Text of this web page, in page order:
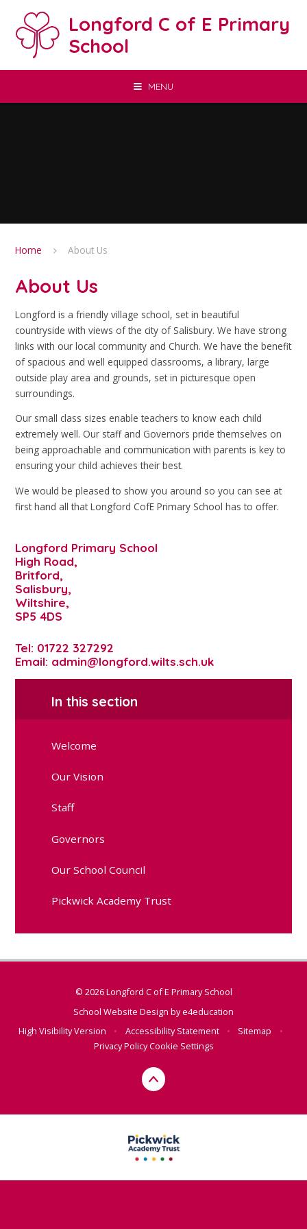
Longford C of E Primary
School
MENU
Home About Us
About Us
Longford is a friendly village school, set in beautiful
countryside with views of the city of Salisbury. We have strong
links with our local community and Church. We have the benefit
of spacious and well equipped classrooms, a library, large
outside play area and grounds, set in picturesque open
surroundings.
Our small class sizes enable teachers to know each child
extremely well. Our staff and Governors pride themselves on
being approachable and communication with parents is key to
ensuring your child achieves their best.
We would be pleased to show you around so you can see at
first hand all that Longford CofE Primary School has to offer.
Longford Primary School
High Road,
Britford,
Salisbury,
Wiltshire,
SP5 4DS
Tel: 01722 327292
Email: admin@longford.wilts.sch.uk
In this section
Welcome
Our Vision
Staff
Governors
Our School Council
Pickwick Academy Trust
© 2026 Longford C of E Primary School
School Website Design bye4education
High Visibility Version
• Accessibility Statement • Sitemap
•
Privacy PolicyCookie Settings